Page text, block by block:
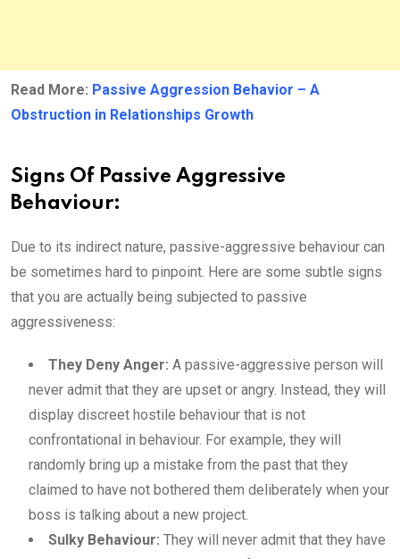
Read More: Passive Aggression Behavior – A
Obstruction in Relationships Growth
Signs Of Passive Aggressive
Behaviour:
Due to its indirect nature, passive-aggressive behaviour can
be sometimes hard to pinpoint. Here are some subtle signs
that you are actually being subjected to passive
aggressiveness:
They Deny Anger: A passive-aggressive person will
never admit that they are upset or angry. Instead, they will
display discreet hostile behaviour that is not
confrontational in behaviour. For example, they will
randomly bring up a mistake from the past that they
claimed to have not bothered them deliberately when your
boss is talking about a new project.
Sulky Behaviour: They will never admit that they have